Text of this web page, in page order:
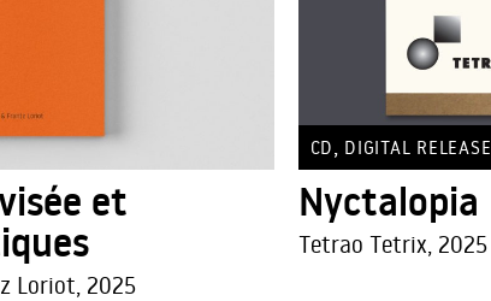
et
Loriot, 2025
CD DIGITAL RELEASE
Nyctalopia
Tetrao Tetrix, 2025